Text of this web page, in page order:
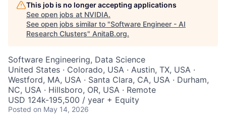
This job is no longer accepting applications
See open jobs at NVIDIA.
See open jobs similar to "Software Engineer - AI
Research Clusters" AnitaB.org.
Software Engineering, Data Science
United States · Colorado, USA · Austin, TX, USA ·
Westford, MA, USA · Santa Clara, CA, USA · Durham,
NC, USA · Hillsboro, OR, USA · Remote
USD 124k-195,500 / year + Equity
Posted on May 14, 2026